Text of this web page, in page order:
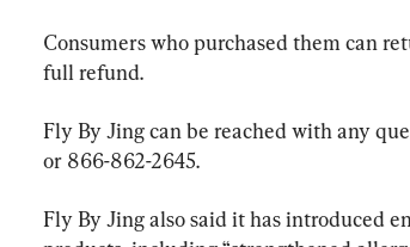
Consumers who purchased them can
full refund.
Fly By Jing can be reached with any
or 866-862-2645.
Fly By Jing also said it has introduced